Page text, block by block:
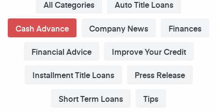
All Categories Auto Title Loans
Cash Advance Company News Finances
Financial Advice Improve Your Credit
Installment Title Loans Press Release
Short Term Loans Tips